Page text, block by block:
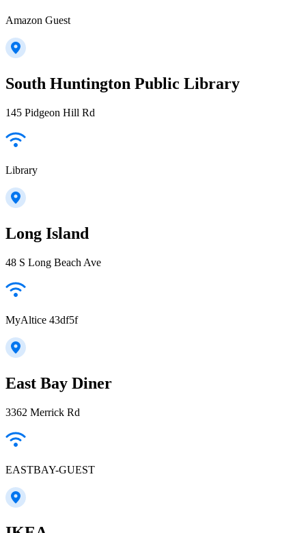
Amazon Guest
South Huntington Public Library
145 Pidgeon Hill Rd
Library
Long Island
48 S Long Beach Ave
MyAltice 43df5f
East Bay Diner
3362 Merrick Rd
EASTBAY-GUEST